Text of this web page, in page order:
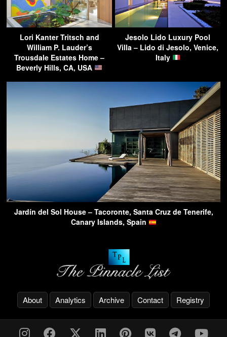
Lori Kanter Tritsch and
William P. Lauder’s
Trousdale Estates Home –
Beverly Hills, CA, USA
Jesolo Lido Luxury Pool
Villa – Lido di Jesolo, Venice,
Italy
Jardín del Sol House – Tacoronte, Santa Cruz de Tenerife,
Canary Islands, Spain
About Analytics Archive Contact Registry